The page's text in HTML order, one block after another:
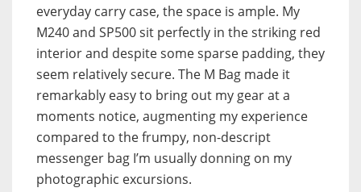
everyday carry case, the space is ample. My
M240 and SP500 sit perfectly in the striking red
interior and despite some sparse padding, they
seem relatively secure. The M Bag made it
remarkably easy to bring out my gear at a
moments notice, augmenting my experience
compared to the frumpy, non-descript
messenger bag I’m usually donning on my
photographic excursions.